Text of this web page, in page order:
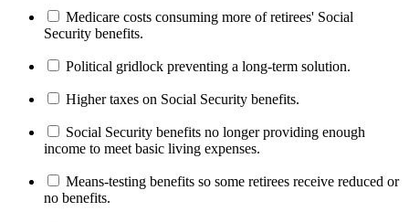
Medicare costs consuming more of retirees' Social
Security benefits.
Political gridlock preventing a long-term solution.
Higher taxes on Social Security benefits.
Social Security benefits no longer providing enough
income to meet basic living expenses.
Means-testing benefits so some retirees receive reduced or
no benefits.